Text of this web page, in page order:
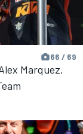
66 / 69
Marquez,